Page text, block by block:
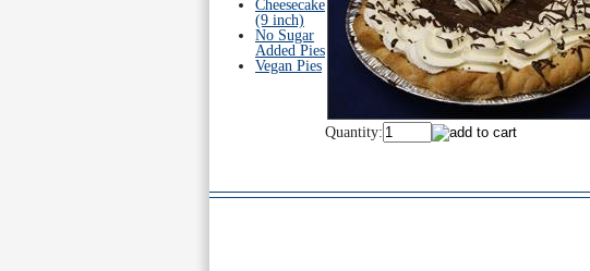
Cheesecake
(9 inch)
No Sugar
Added Pies
Vegan Pies
Quantity: